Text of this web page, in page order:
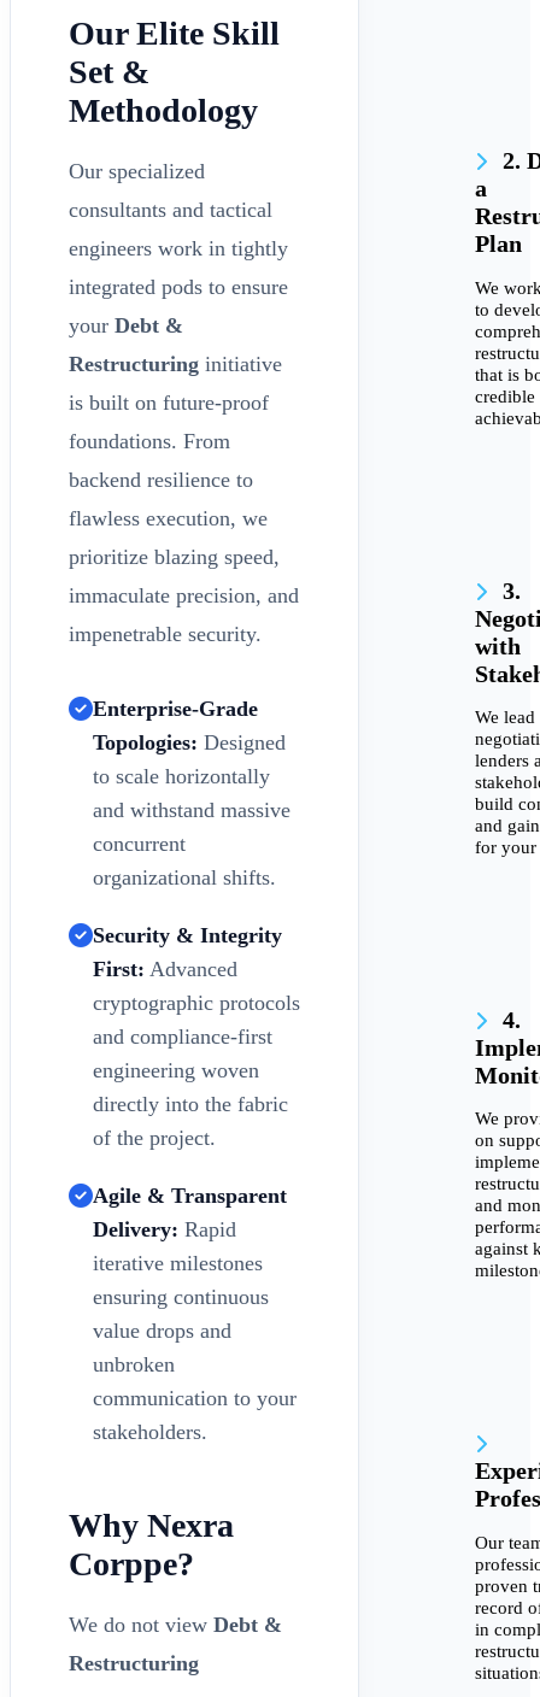
Our Elite Skill
Set &
Methodology
Our specialized
consultants and tactical
engineers work in tightly
integrated pods to ensure
your Debt &
Restructuring initiative
is built on future-proof
foundations. From
backend resilience to
flawless execution, we
prioritize blazing speed,
immaculate precision, and
impenetrable security.
Enterprise-Grade
Topologies: Designed
to scale horizontally
and withstand massive
concurrent
organizational shifts.
Security & Integrity
First: Advanced
cryptographic protocols
and compliance-first
engineering woven
directly into the fabric
of the project.
Agile & Transparent
Delivery: Rapid
iterative milestones
ensuring continuous
value drops and
unbroken
communication to your
stakeholders.
Why Nexra
Corppe?
We do not view Debt &
Restructuring
2.
a
Plan
We
to
that is
credible
3.
with
We lead
lenders
build
and
for your
4.
We
on
and
against
Our
proven
record
in